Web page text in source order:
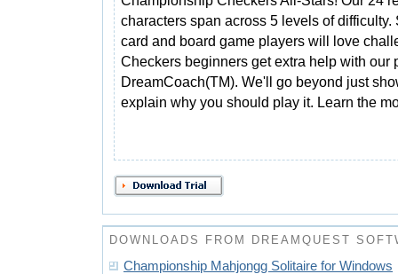
characters span across 5 levels of difficulty.
card and board game players will love
Checkers beginners get extra help with our
DreamCoach(TM). We'll go beyond just
explain why you should play it. Learn the
DOWNLOADS FROM DREAMQUEST
Championship Mahjongg Solitaire for Windows